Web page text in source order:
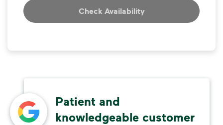
Check Availability
Patient and
knowledgeable customer